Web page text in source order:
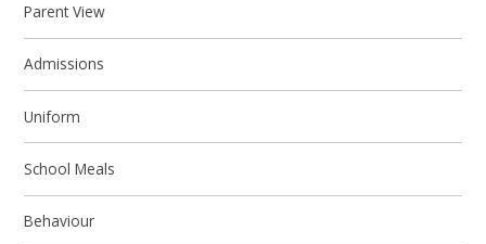
Parent View
Admissions
Uniform
School Meals
Behaviour